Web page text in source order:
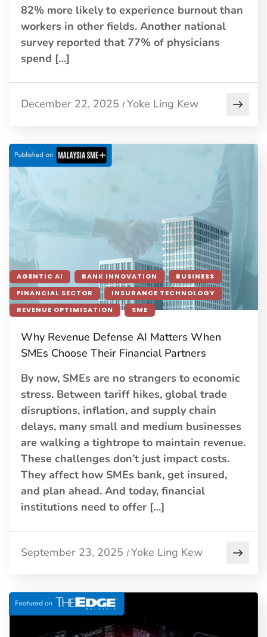
82% more likely to experience burnout than
workers in other fields. Another national
survey reported that 77% of physicians
spend […]
December 22, 2025 / Yoke Ling Kew
AGENTIC AI BANK INNOVATION
BUSINESS
FINANCIAL SECTOR
INSURANCE TECHNOLOGY
REVENUE OPTIMISATION
SME
Why Revenue Defense AI Matters When
SMEs Choose Their Financial Partners
By now, SMEs are no strangers to economic
stress. Between tariff hikes, global trade
disruptions, inflation, and supply chain
delays, many small and medium businesses
are walking a tightrope to maintain revenue.
These challenges don’t just impact costs.
They affect how SMEs bank, get insured,
and plan ahead. And today, financial
institutions need to offer […]
September 23, 2025 / Yoke Ling Kew